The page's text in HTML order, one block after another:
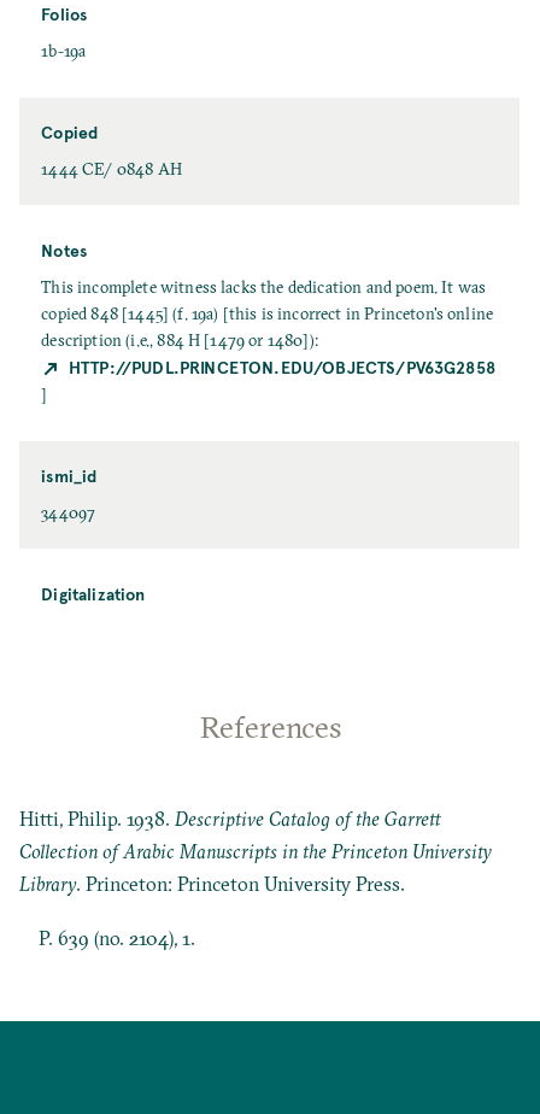
Folios
1b-19a
Copied
1444 CE/ 0848 AH
Notes
This incomplete witness lacks the dedication and poem. It was
copied 848 [1445] (f. 19a) [this is incorrect in Princeton's online
description (i.e., 884 H [1479 or 1480]):
HTTP://PUDL.PRINCETON.EDU/OBJECTS/PV63G2858
]
ismi_id
344097
Digitalization
References
Hitti, Philip. 1938. Descriptive Catalog of the Garrett
Collection of Arabic Manuscripts in the Princeton University
Library. Princeton: Princeton University Press.
P. 639 (no. 2104), 1.